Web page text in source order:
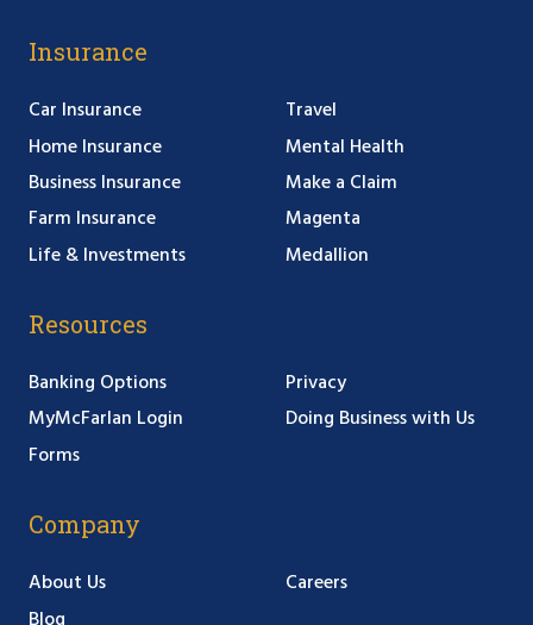
Insurance
Car Insurance
Home Insurance
Business Insurance
Farm Insurance
Life & Investments
Travel
Mental Health
Make a Claim
Magenta
Medallion
Resources
Banking Options
MyMcFarlan Login
Forms
Privacy
Doing Business with Us
Company
About Us
Careers